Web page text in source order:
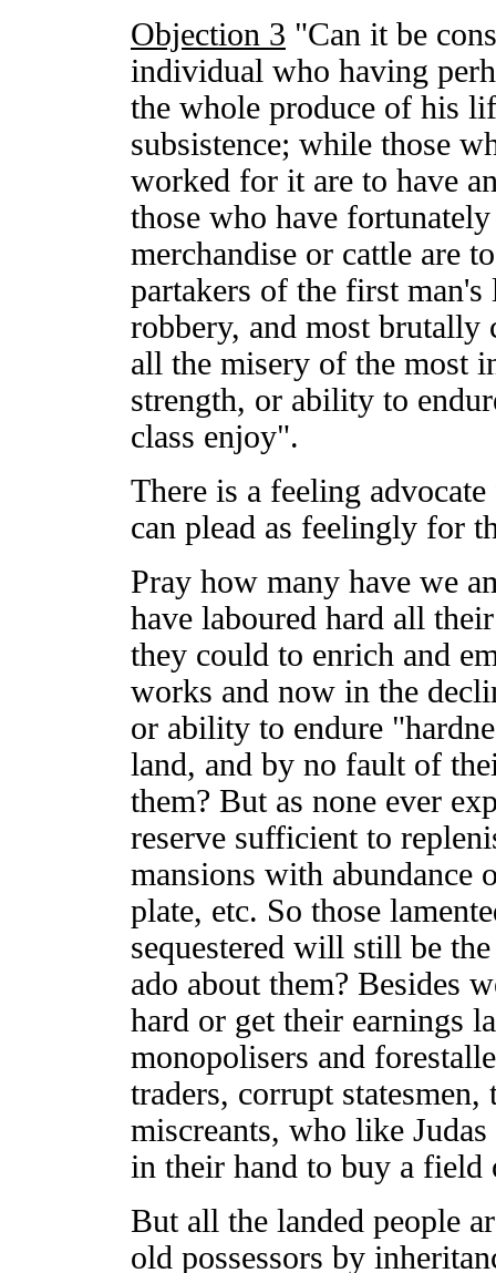
Objection 3 "Can it be
individual who having
the whole produce of his
subsistence; while those
worked for it are to have
those who have
merchandise or cattle are
partakers of the first
robbery, and most
all the misery of the most
strength, or ability to
class enjoy".
There is a feeling
can plead as feelingly for
Pray how many have we
have laboured hard all
they could to enrich and
works and now in the
or ability to endure
land, and by no fault of
them? But as none ever
reserve sufficient to
mansions with
plate, etc. So those
sequestered will still be
ado about them? Besides
hard or get their earnings
monopolisers and
traders, corrupt
miscreants, who like
in their hand to buy a
But all the landed people
old possessors by